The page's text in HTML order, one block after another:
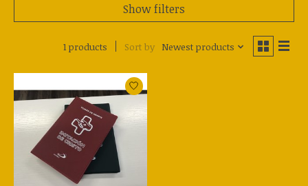
Show filters
1 products Sort by Newest products